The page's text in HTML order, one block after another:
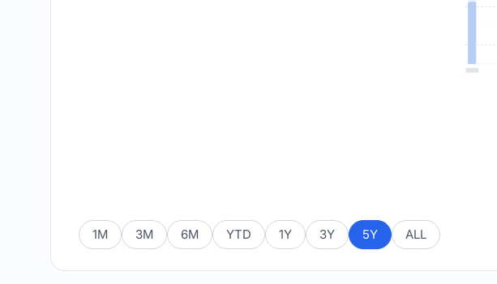
1M 3M 6M YTD 1Y 3Y 5Y ALL